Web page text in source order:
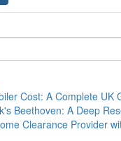
Cost: A Complete UK
Beethoven: A Deep
Clearance Provider